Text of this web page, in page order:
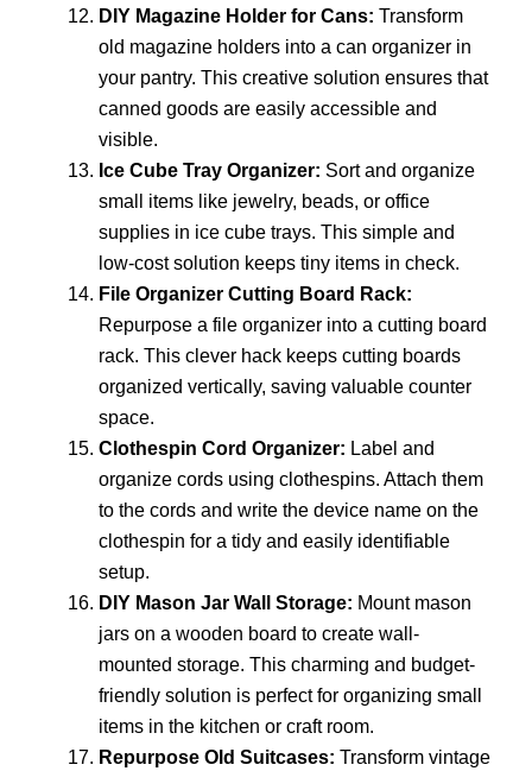
DIY Magazine Holder for Cans: Transform
old magazine holders into a can organizer in
your pantry. This creative solution ensures that
canned goods are easily accessible and
visible.
Ice Cube Tray Organizer: Sort and organize
small items like jewelry, beads, or office
supplies in ice cube trays. This simple and
low-cost solution keeps tiny items in check.
File Organizer Cutting Board Rack:
Repurpose a file organizer into a cutting board
rack. This clever hack keeps cutting boards
organized vertically, saving valuable counter
space.
Clothespin Cord Organizer: Label and
organize cords using clothespins. Attach them
to the cords and write the device name on the
clothespin for a tidy and easily identifiable
setup.
DIY Mason Jar Wall Storage: Mount mason
jars on a wooden board to create wall-
mounted storage. This charming and budget-
friendly solution is perfect for organizing small
items in the kitchen or craft room.
Repurpose Old Suitcases: Transform vintage